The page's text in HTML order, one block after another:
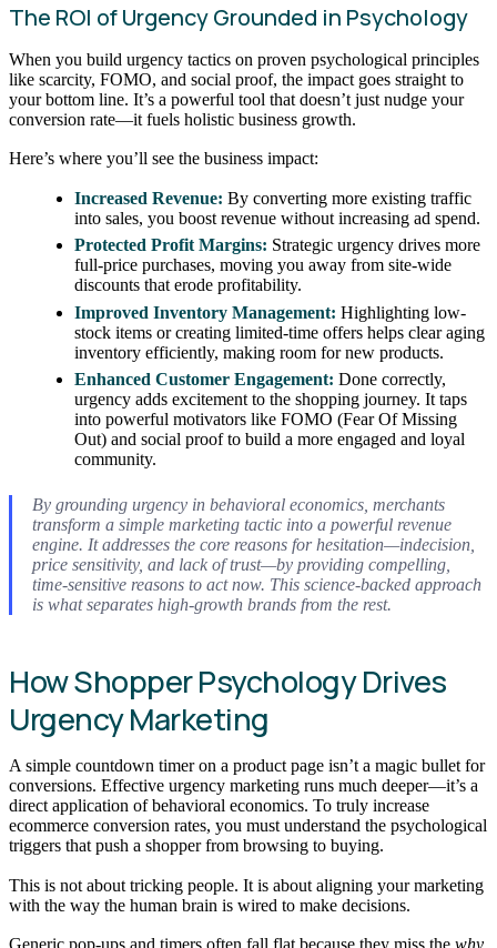
The ROI of Urgency Grounded in Psychology
When you build urgency tactics on proven psychological principles
like scarcity, FOMO, and social proof, the impact goes straight to
your bottom line. It’s a powerful tool that doesn’t just nudge your
conversion rate—it fuels holistic business growth.
Here’s where you’ll see the business impact:
Increased Revenue: By converting more existing traffic
into sales, you boost revenue without increasing ad spend.
Protected Profit Margins: Strategic urgency drives more
full-price purchases, moving you away from site-wide
discounts that erode profitability.
Improved Inventory Management: Highlighting low-
stock items or creating limited-time offers helps clear aging
inventory efficiently, making room for new products.
Enhanced Customer Engagement: Done correctly,
urgency adds excitement to the shopping journey. It taps
into powerful motivators like FOMO (Fear Of Missing
Out) and social proof to build a more engaged and loyal
community.
By grounding urgency in behavioral economics, merchants
transform a simple marketing tactic into a powerful revenue
engine. It addresses the core reasons for hesitation—indecision,
price sensitivity, and lack of trust—by providing compelling,
time-sensitive reasons to act now. This science-backed approach
is what separates high-growth brands from the rest.
How Shopper Psychology Drives
Urgency Marketing
A simple countdown timer on a product page isn’t a magic bullet for
conversions. Effective urgency marketing runs much deeper—it’s a
direct application of behavioral economics. To truly increase
ecommerce conversion rates, you must understand the psychological
triggers that push a shopper from browsing to buying.
This is not about tricking people. It is about aligning your marketing
with the way the human brain is wired to make decisions.